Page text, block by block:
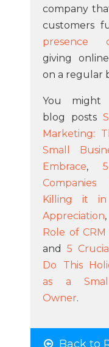
company
customers
presence
giving
on a regular
You might
blog posts
Marketing:
Small
Embrace,
Killing it in
Appreciation,
Role of CRM
and5
Do This
as a
Owner.
Back to